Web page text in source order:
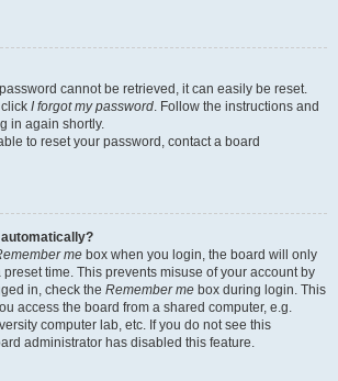
cannot be retrieved, it can easily be reset.
I forgot my password. Follow the instructions and
in again shortly.
to reset your password, contact a board
automatically?
me box when you login, the board will only
time. This prevents misuse of your account by
in, check the Remember me box during login. This
access the board from a shared computer, e.g.
computer lab, etc. If you do not see this
administrator has disabled this feature.